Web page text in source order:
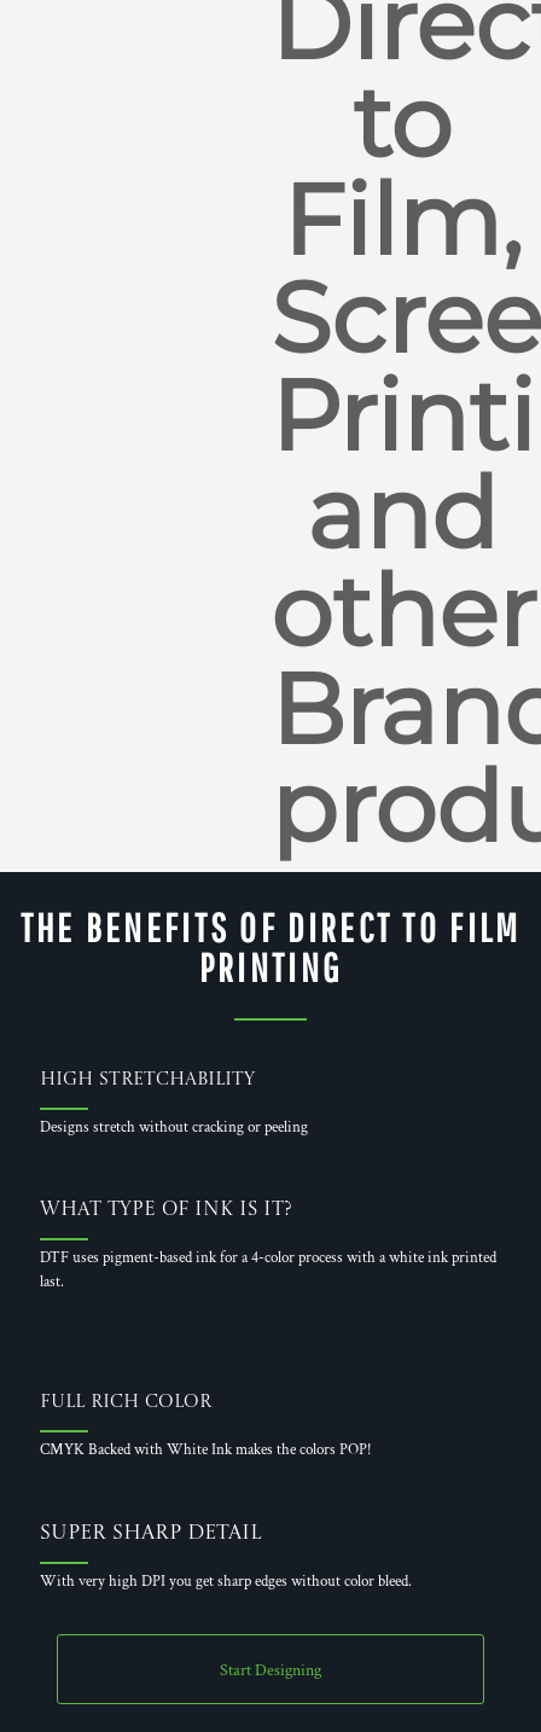
to
Film,
and
other
THE BENEFITS OF DIRECT TO FILM
PRINTING
High Stretchability
Designs stretch without cracking or peeling
What Type of Ink is it?
DTF uses pigment-based ink for a 4-color process with a white ink printed
last.
Full Rich Color
CMYK Backed with White Ink makes the colors POP!
Super Sharp Detail
With very high DPI you get sharp edges without color bleed.
Start Designing